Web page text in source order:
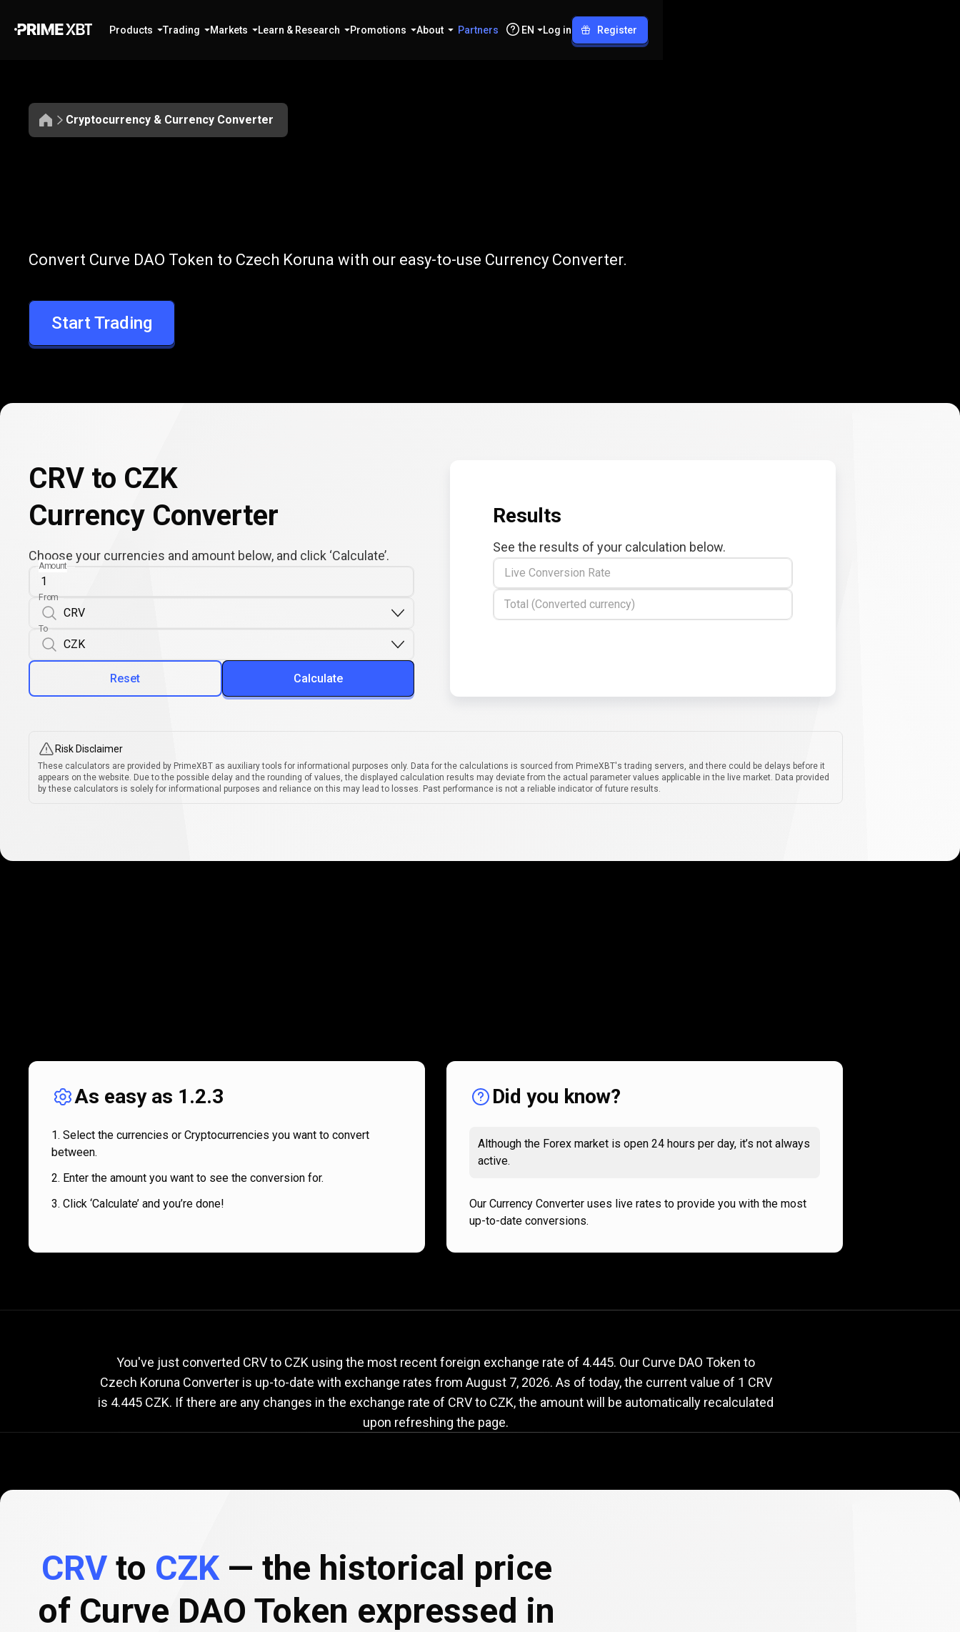
Products Trading Markets Learn & Research Promotions About Partners EN Log in Register
Cryptocurrency & Currency Converter
CRV
to
CZK
Convert CRV to CZK
Convert Curve DAO Token to Czech Koruna with our easy-to-use Currency Converter.
Start Trading
CRV to CZK
Currency Converter
Choose your currencies and amount below, and click ‘Calculate’.
Amount
From
To
Reset Calculate
Results
See the results of your calculation below.
Live Conversion Rate
Total (Converted currency)
Risk Disclaimer
These calculators are provided by PrimeXBT as auxiliary tools for informational purposes only. Data for the calculations is sourced from PrimeXBT's trading servers, and there could be delays before it
appears on the website. Due to the possible delay and the rounding of values, the displayed calculation results may deviate from the actual parameter values applicable in the live market. Data provided
by these calculators is solely for informational purposes and reliance on this may lead to losses. Past performance is not a reliable indicator of future results.
works
As easy as 1.2.3
Select the currencies or Cryptocurrencies you want to convert
between.
Enter the amount you want to see the conversion for.
Click ‘Calculate’ and you’re done!
Did you know?
Although the Forex market is open 24 hours per day, it’s not always
active.
Our Currency Converter uses live rates to provide you with the most
up-to-date conversions.
CRV
to
exchange
rate
Current CRV to CZK exchange rate
You've just converted CRV to CZK using the most recent foreign exchange rate of 4.445. Our Curve DAO Token to
Czech Koruna Converter is up-to-date with exchange rates from August 7, 2026. As of today, the current value of 1 CRV
is 4.445 CZK. If there are any changes in the exchange rate of CRV to CZK, the amount will be automatically recalculated
upon refreshing the page.
CRVto CZK— the historical price
of Curve DAO Token expressed in